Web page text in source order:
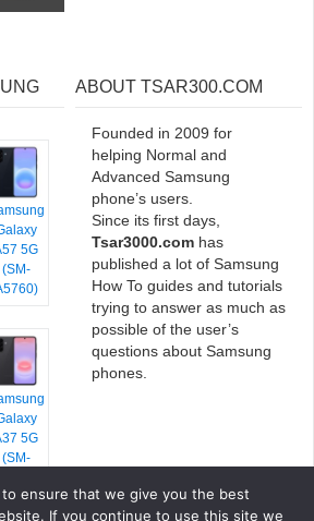
5G
(SM-
5G
(SM-
ABOUT TSAR300.COM
Founded in 2009 for
helping Normal and
Advanced Samsung
phone’s users.
Since its first days,
Tsar3000.com has
published a lot of Samsung
How To guides and tutorials
trying to answer as much as
possible of the user’s
questions about Samsung
phones.
to ensure that we give you the best
If you continue to use this site we